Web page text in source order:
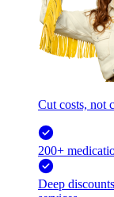
Cut costs, not
200+
Deep